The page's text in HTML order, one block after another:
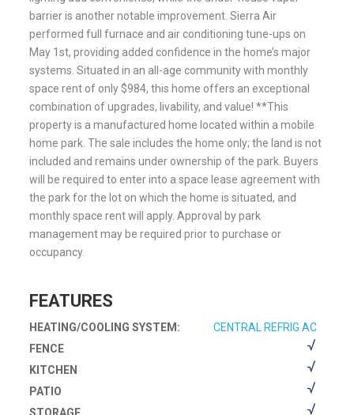
barrier is another notable improvement. Sierra Air
performed full furnace and air conditioning tune-ups on
May 1st, providing added confidence in the home’s major
systems. Situated in an all-age community with monthly
space rent of only $984, this home offers an exceptional
combination of upgrades, livability, and value! **This
property is a manufactured home located within a mobile
home park. The sale includes the home only; the land is not
included and remains under ownership of the park. Buyers
will be required to enter into a space lease agreement with
the park for the lot on which the home is situated, and
monthly space rent will apply. Approval by park
management may be required prior to purchase or
occupancy.
FEATURES
HEATING/COOLING SYSTEM:
CENTRAL REFRIG AC
FENCE
KITCHEN
PATIO